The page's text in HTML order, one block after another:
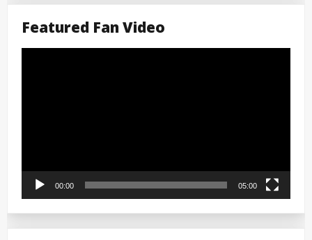
Featured Fan Video
Video
00:00 05:00